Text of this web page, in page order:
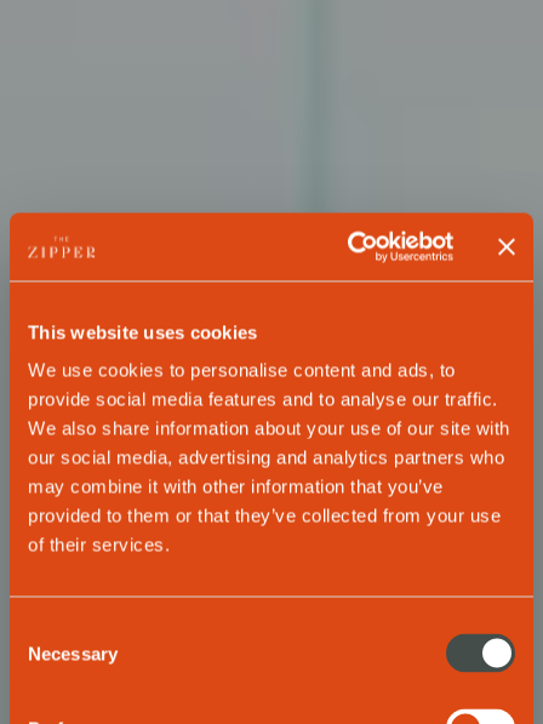
This website uses cookies
We use cookies to personalise content and ads, to
provide social media features and to analyse our traffic.
We also share information about your use of our site with
our social media, advertising and analytics partners who
may combine it with other information that you’ve
provided to them or that they’ve collected from your use
of their services.
Selection
Necessary
THE ZIPPER HOTEL & APARTMENTS DÜSSELDORF
The best choice
for your business